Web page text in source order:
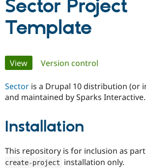
Partners & Services
Community
Support Drupal
Get Started
Sector Project
Template
Primary
tabs
View(active tab)
Version control
Sector is a Drupal 10 distribution (or
and maintained by Sparks Interactive.
Installation
This repository is for inclusion as
create-project installation only.